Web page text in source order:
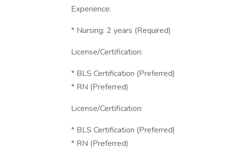
Experience:
* Nursing: 2 years (Required)
License/Certification:
* BLS Certification (Preferred)
* RN (Preferred)
License/Certification:
* BLS Certification (Preferred)
* RN (Preferred)